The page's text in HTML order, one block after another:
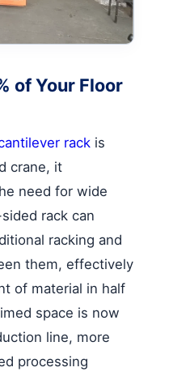
of Your Floor
rack is
crane, it
need for wide
rack can
racking and
them, effectively
of material in half
space is now
line, more
processing